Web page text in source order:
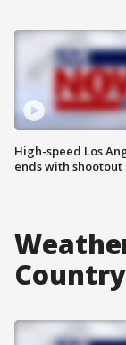
High-speed Los
ends with shootout
Country